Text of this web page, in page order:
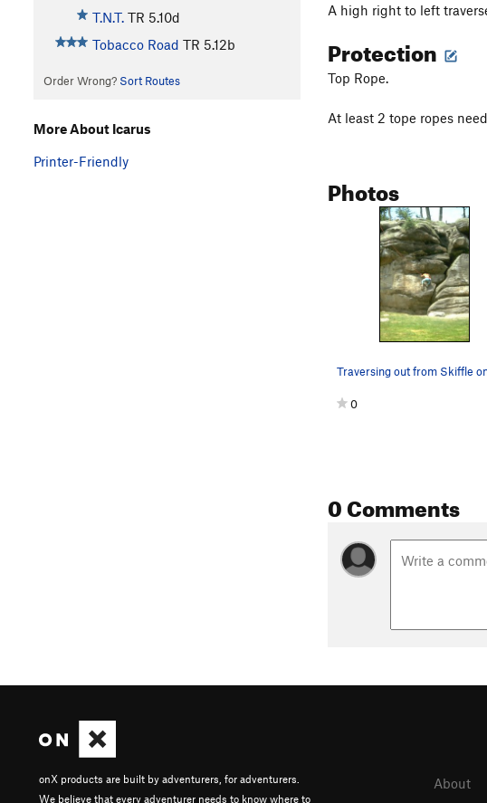
T.N.T. TR 5.10d
Tobacco Road TR 5.12b
Order Wrong? Sort Routes
A high right to left
Protection
Top Rope.
At least 2 tope ropes
Photos
0
0 Comments
More About Icarus
Printer-Friendly
onX products are built by adventurers, for adventurers.
We believe that every adventurer needs to know where to
About